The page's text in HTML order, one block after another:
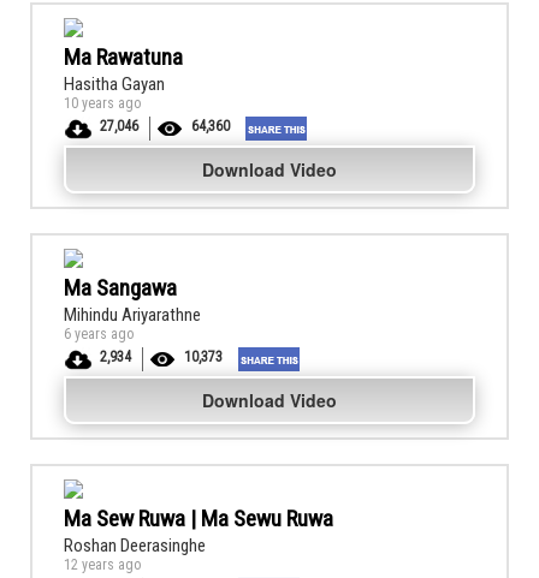
Ma Rawatuna
Hasitha Gayan
10 years ago
27,046
64,360
Download Video
Ma Sangawa
Mihindu Ariyarathne
6 years ago
2,934
10,373
Download Video
Ma Sew Ruwa | Ma Sewu Ruwa
Roshan Deerasinghe
12 years ago